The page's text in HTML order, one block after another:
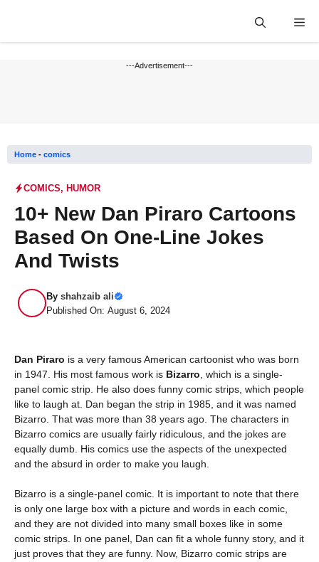
---Advertisement---
Home - comics
COMICS, HUMOR
10+ New Dan Piraro Cartoons
Based On One-Line Jokes
And Twists
By shahzaib ali
Published On: August 6, 2024
Dan Piraro is a very famous American cartoonist who was born
in 1947. His most famous work is Bizarro , which is a single-
panel comic strip. He also does funny comic strips, which people
like to laugh at. Dan began the strip in 1985, and it was named
Bizarro. That was more than 38 years ago. The characters in
Bizarro comics are usually fairly ridiculous, and the jokes are
equally dumb. His comics use the aspects of the unexpected
and the absurd in order to make you laugh.
Bizarro is a single-panel comic. It is important to note that there
is only one large box with a picture and words in each comic,
and they are not divided into many small boxes like in some
comic strips. In one panel, Dan can fit a whole funny story, and it
just proves that they are funny. Now, Bizarro comic strips are